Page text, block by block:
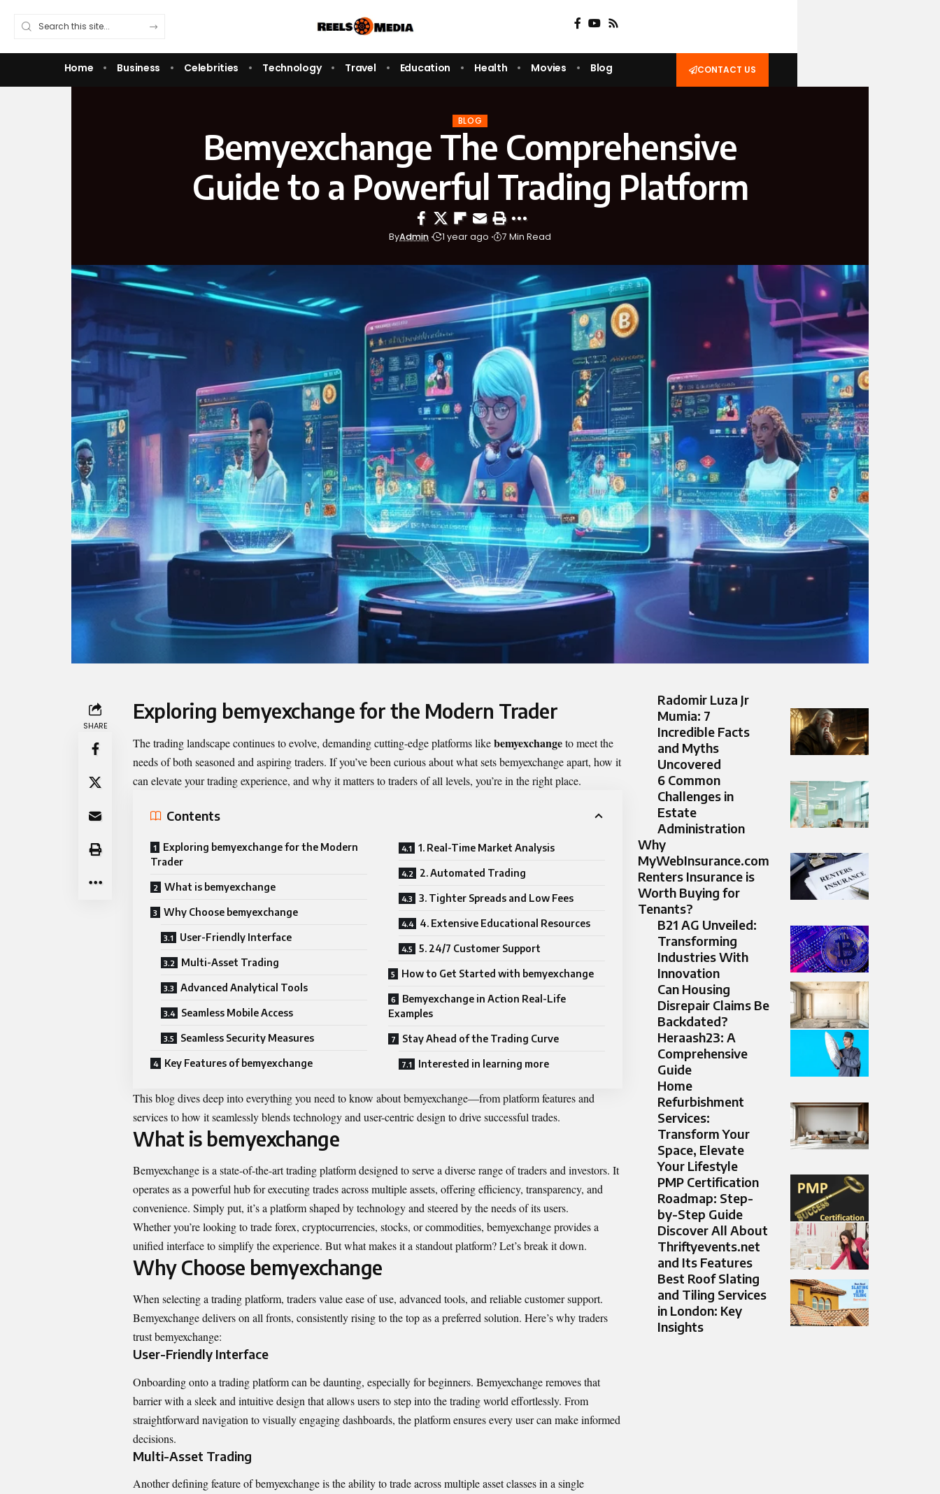
Home Business Celebrities Technology Travel Education Health Movies Blog CONTACT US
BLOG
Bemyexchange The Comprehensive
Guide to a Powerful Trading Platform
ByAdmin 1 year ago 7 Min Read
SHARE
Exploring bemyexchange for the Modern Trader
The trading landscape continues to evolve, demanding cutting-edge platforms likebemyexchangeto meet the
needs of both seasoned and aspiring traders. If you’ve been curious about what sets bemyexchange apart, how it
can elevate your trading experience, and why it matters to traders of all levels, you’re in the right place.
Contents
Exploring bemyexchange for the Modern
Trader
What is bemyexchange
Why Choose bemyexchange
User-Friendly Interface
Multi-Asset Trading
Advanced Analytical Tools
Seamless Mobile Access
Seamless Security Measures
Key Features of bemyexchange
1. Real-Time Market Analysis
2. Automated Trading
3. Tighter Spreads and Low Fees
4. Extensive Educational Resources
5. 24/7 Customer Support
How to Get Started with bemyexchange
Bemyexchange in Action Real-Life
Examples
Stay Ahead of the Trading Curve
Interested in learning more
This blog dives deep into everything you need to know about bemyexchange—from platform features and
services to how it seamlessly blends technology and user-centric design to drive successful trades.
What is bemyexchange
Bemyexchange is a state-of-the-art trading platform designed to serve a diverse range of traders and investors. It
operates as a powerful hub for executing trades across multiple assets, offering efficiency, transparency, and
convenience. Simply put, it’s a platform shaped by technology and steered by the needs of its users.
Whether you’re looking to trade forex, cryptocurrencies, stocks, or commodities, bemyexchange provides a
unified interface to simplify the experience. But what makes it a standout platform? Let’s break it down.
Why Choose bemyexchange
When selecting a trading platform, traders value ease of use, advanced tools, and reliable customer support.
Bemyexchange delivers on all fronts, consistently rising to the top as a preferred solution. Here’s why traders
trust bemyexchange:
User-Friendly Interface
Onboarding onto a trading platform can be daunting, especially for beginners. Bemyexchange removes that
barrier with a sleek and intuitive design that allows users to step into the trading world effortlessly. From
straightforward navigation to visually engaging dashboards, the platform ensures every user can make informed
decisions.
Multi-Asset Trading
Another defining feature of bemyexchange is the ability to trade across multiple asset classes in a single
Radomir Luza Jr
Mumia: 7
Incredible Facts
and Myths
Uncovered
6 Common
Challenges in
Estate
Administration
Why
MyWebInsurance.com
Renters Insurance is
Worth Buying for
Tenants?
B21 AG Unveiled:
Transforming
Industries With
Innovation
Can Housing
Disrepair Claims Be
Backdated?
Heraash23: A
Comprehensive
Guide
Home
Refurbishment
Services:
Transform Your
Space, Elevate
Your Lifestyle
PMP Certification
Roadmap: Step-
by-Step Guide
Discover All About
Thriftyevents.net
and Its Features
Best Roof Slating
and Tiling Services
in London: Key
Insights